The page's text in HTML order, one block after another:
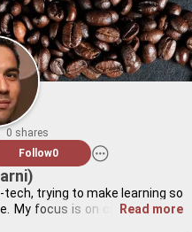
0 shares
Follow0
​tech, try­ing to make learn­ing so
My focus is on cre­at­ing tools
Read more